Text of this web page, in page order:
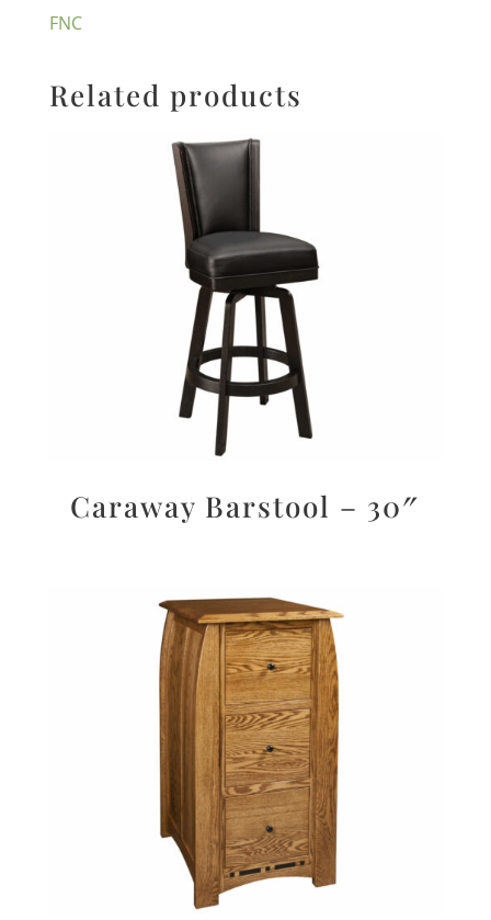
FNC
Related products
Caraway Barstool – 30″